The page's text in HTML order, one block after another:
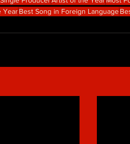
YearBest Song in Foreign Language